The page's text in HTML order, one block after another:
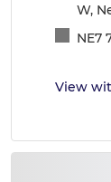
W,
NE7
View